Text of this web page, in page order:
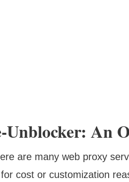
Unblocker: An
are many web proxy
cost or customization